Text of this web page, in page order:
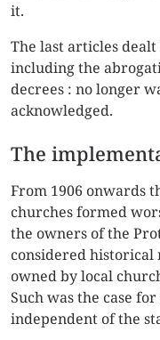
it.
The last articles
including the
decrees : no longer
acknowledged.
The
From 1906 onwards
churches formed
the owners of the
considered historical
owned by local
Such was the case
independent of the